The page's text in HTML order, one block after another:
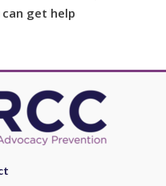
get help